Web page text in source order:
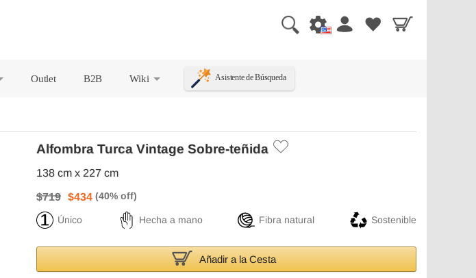
Outlet
B2B
Wiki Asistente de Búsqueda
Alfombra Turca Vintage Sobre-teñida
138 cm x 227 cm
$719 $434
Único Hecha a mano Fibra natural Sostenible
Añadir a la Cesta